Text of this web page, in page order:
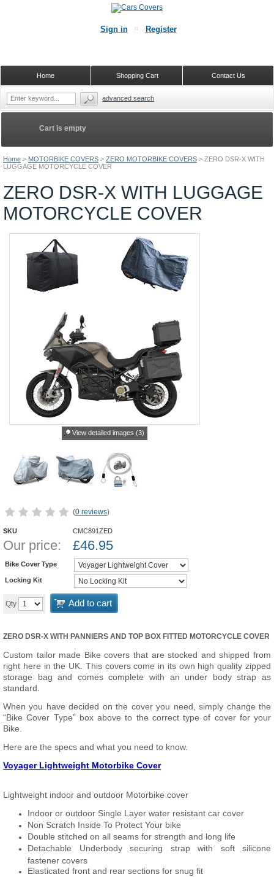
Home > MOTORBIKE COVERS > ZERO MOTORBIKE COVERS > ZERO DSR-X WITH
LUGGAGE MOTORCYCLE COVER
ZERO DSR-X WITH LUGGAGE
MOTORCYCLE COVER
View detailed images (3)
(0 reviews)
SKU CMC891ZED
Our price: £46.95
Bike Cover Type
Locking Kit
Qty Add to cart
ZERO DSR-X WITH PANNIERS AND TOP BOX FITTED MOTORCYCLE COVER
Custom tailor made Bike covers that are stocked and shipped from
right here in the UK. This covers come in its own high quality zipped
storage bag and comes complete with an under body strap as
standard.
When you have decided on the cover you need, simply change the
“Bike Cover Type” box above to the correct type of cover for your
Bike.
Here are the specs and what you need to know.
Voyager Lightweight Motorbike Cover
Lightweight indoor and outdoor Motorbike cover
Indoor or outdoor Single Layer water resistant car cover
Non Scratch Inside To Protect Your bike
Double stitched on all seams for strength and long life
Detachable Underbody securing strap with soft silicone
fastener covers
Elasticated front and rear sections for snug fit
Cart is empty
Sign in Register
Contact Us
Shopping Cart
Home
advanced search